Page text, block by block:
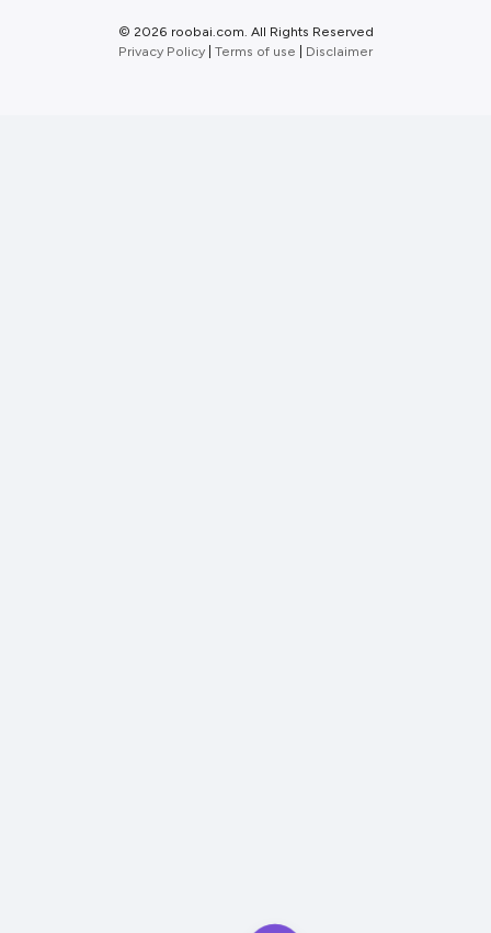
© 2026 roobai.com. All Rights Reserved
Privacy Policy Terms of use Disclaimer